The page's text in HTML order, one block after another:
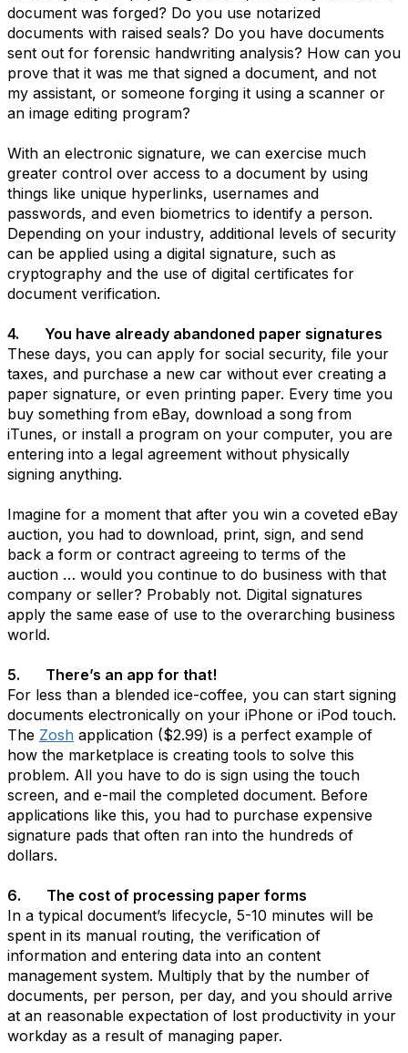
document was forged? Do you use notarized
documents with raised seals? Do you have documents
sent out for forensic handwriting analysis? How can you
prove that it was me that signed a document, and not
my assistant, or someone forging it using a scanner or
an image editing program?
With an electronic signature, we can exercise much
greater control over access to a document by using
things like unique hyperlinks, usernames and
passwords, and even biometrics to identify a person.
Depending on your industry, additional levels of security
can be applied using a digital signature, such as
cryptography and the use of digital certificates for
document verification.
4. You have already abandoned paper signatures
These days, you can apply for social security, file your
taxes, and purchase a new car without ever creating a
paper signature, or even printing paper. Every time you
buy something from eBay, download a song from
iTunes, or install a program on your computer, you are
entering into a legal agreement without physically
signing anything.
Imagine for a moment that after you win a coveted eBay
auction, you had to download, print, sign, and send
back a form or contract agreeing to terms of the
auction … would you continue to do business with that
company or seller? Probably not. Digital signatures
apply the same ease of use to the overarching business
world.
5. There’s an app for that!
For less than a blended ice-coffee, you can start signing
documents electronically on your iPhone or iPod touch.
The Zosh application ($2.99) is a perfect example of
how the marketplace is creating tools to solve this
problem. All you have to do is sign using the touch
screen, and e-mail the completed document. Before
applications like this, you had to purchase expensive
signature pads that often ran into the hundreds of
dollars.
6. The cost of processing paper forms
In a typical document’s lifecycle, 5-10 minutes will be
spent in its manual routing, the verification of
information and entering data into an content
management system. Multiply that by the number of
documents, per person, per day, and you should arrive
at an reasonable expectation of lost productivity in your
workday as a result of managing paper.